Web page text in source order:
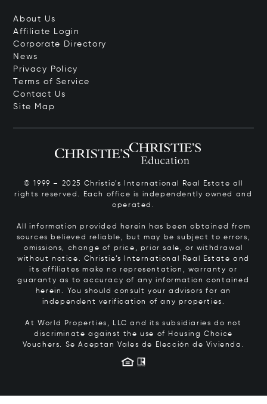
About Us
Affiliate Login
Corporate Directory
News
Privacy Policy
Terms of Service
Contact Us
Site Map
© 1999 – 2025 Christie’s International Real Estate all
rights reserved. Each office is independently owned and
operated.
All information provided herein has been obtained from
sources believed reliable, but may be subject to errors,
omissions, change of price, prior sale, or withdrawal
without notice. Christie’s International Real Estate and
its affiliates make no representation, warranty or
guaranty as to accuracy of any information contained
herein. You should consult your advisors for an
independent verification of any properties.
At World Properties, LLC and its subsidiaries do not
discriminate against the use of Housing Choice
Vouchers. Se Aceptan Vales de Elección de Vivienda.